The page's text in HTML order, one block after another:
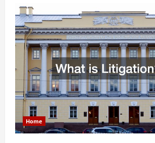
Home